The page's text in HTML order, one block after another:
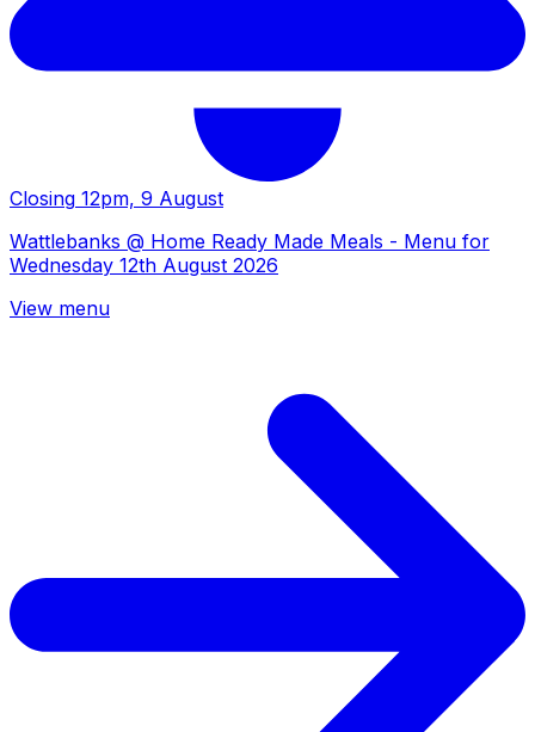
Closing 12pm, 9 August
Wattlebanks @ Home Ready Made Meals - Menu for
Wednesday 12th August 2026
View menu